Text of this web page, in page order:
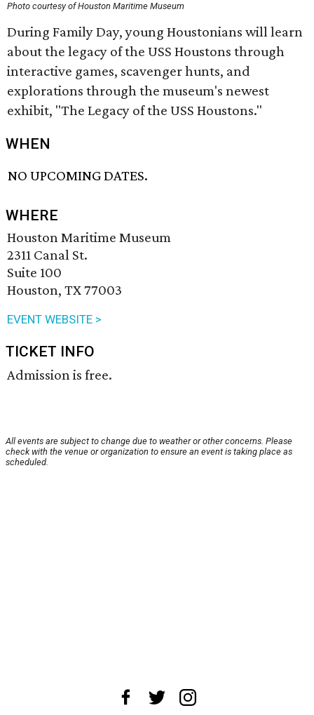
Photo courtesy of Houston Maritime Museum
During Family Day, young Houstonians will learn
about the legacy of the USS Houstons through
interactive games, scavenger hunts, and
explorations through the museum's newest
exhibit, "The Legacy of the USS Houstons."
WHEN
NO UPCOMING DATES.
WHERE
Houston Maritime Museum
2311 Canal St.
Suite 100
Houston, TX 77003
EVENT WEBSITE >
TICKET INFO
Admission is free.
All events are subject to change due to weather or other concerns. Please
check with the venue or organization to ensure an event is taking place as
scheduled.